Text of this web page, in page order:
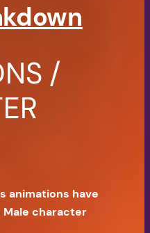
/
animations have
Male character